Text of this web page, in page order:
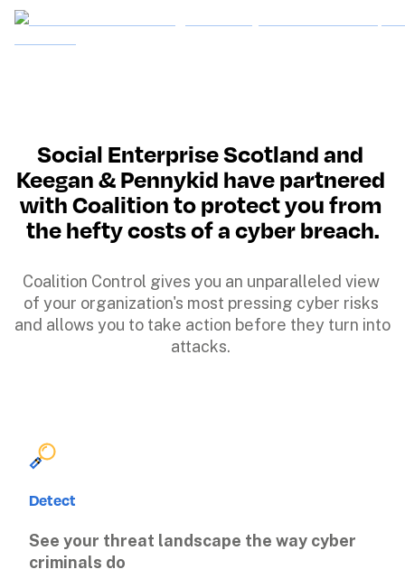
Social Enterprise Scotland and
Keegan & Pennykid have partnered
with Coalition to protect you from
the hefty costs of a cyber breach.
Coalition Control gives you an unparalleled view
of your organization's most pressing cyber risks
and allows you to take action before they turn into
attacks.
Detect
See your threat landscape the way cyber
criminals do